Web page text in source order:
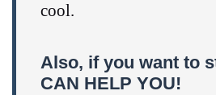
cool.
Also, if you want to
CAN HELP YOU!